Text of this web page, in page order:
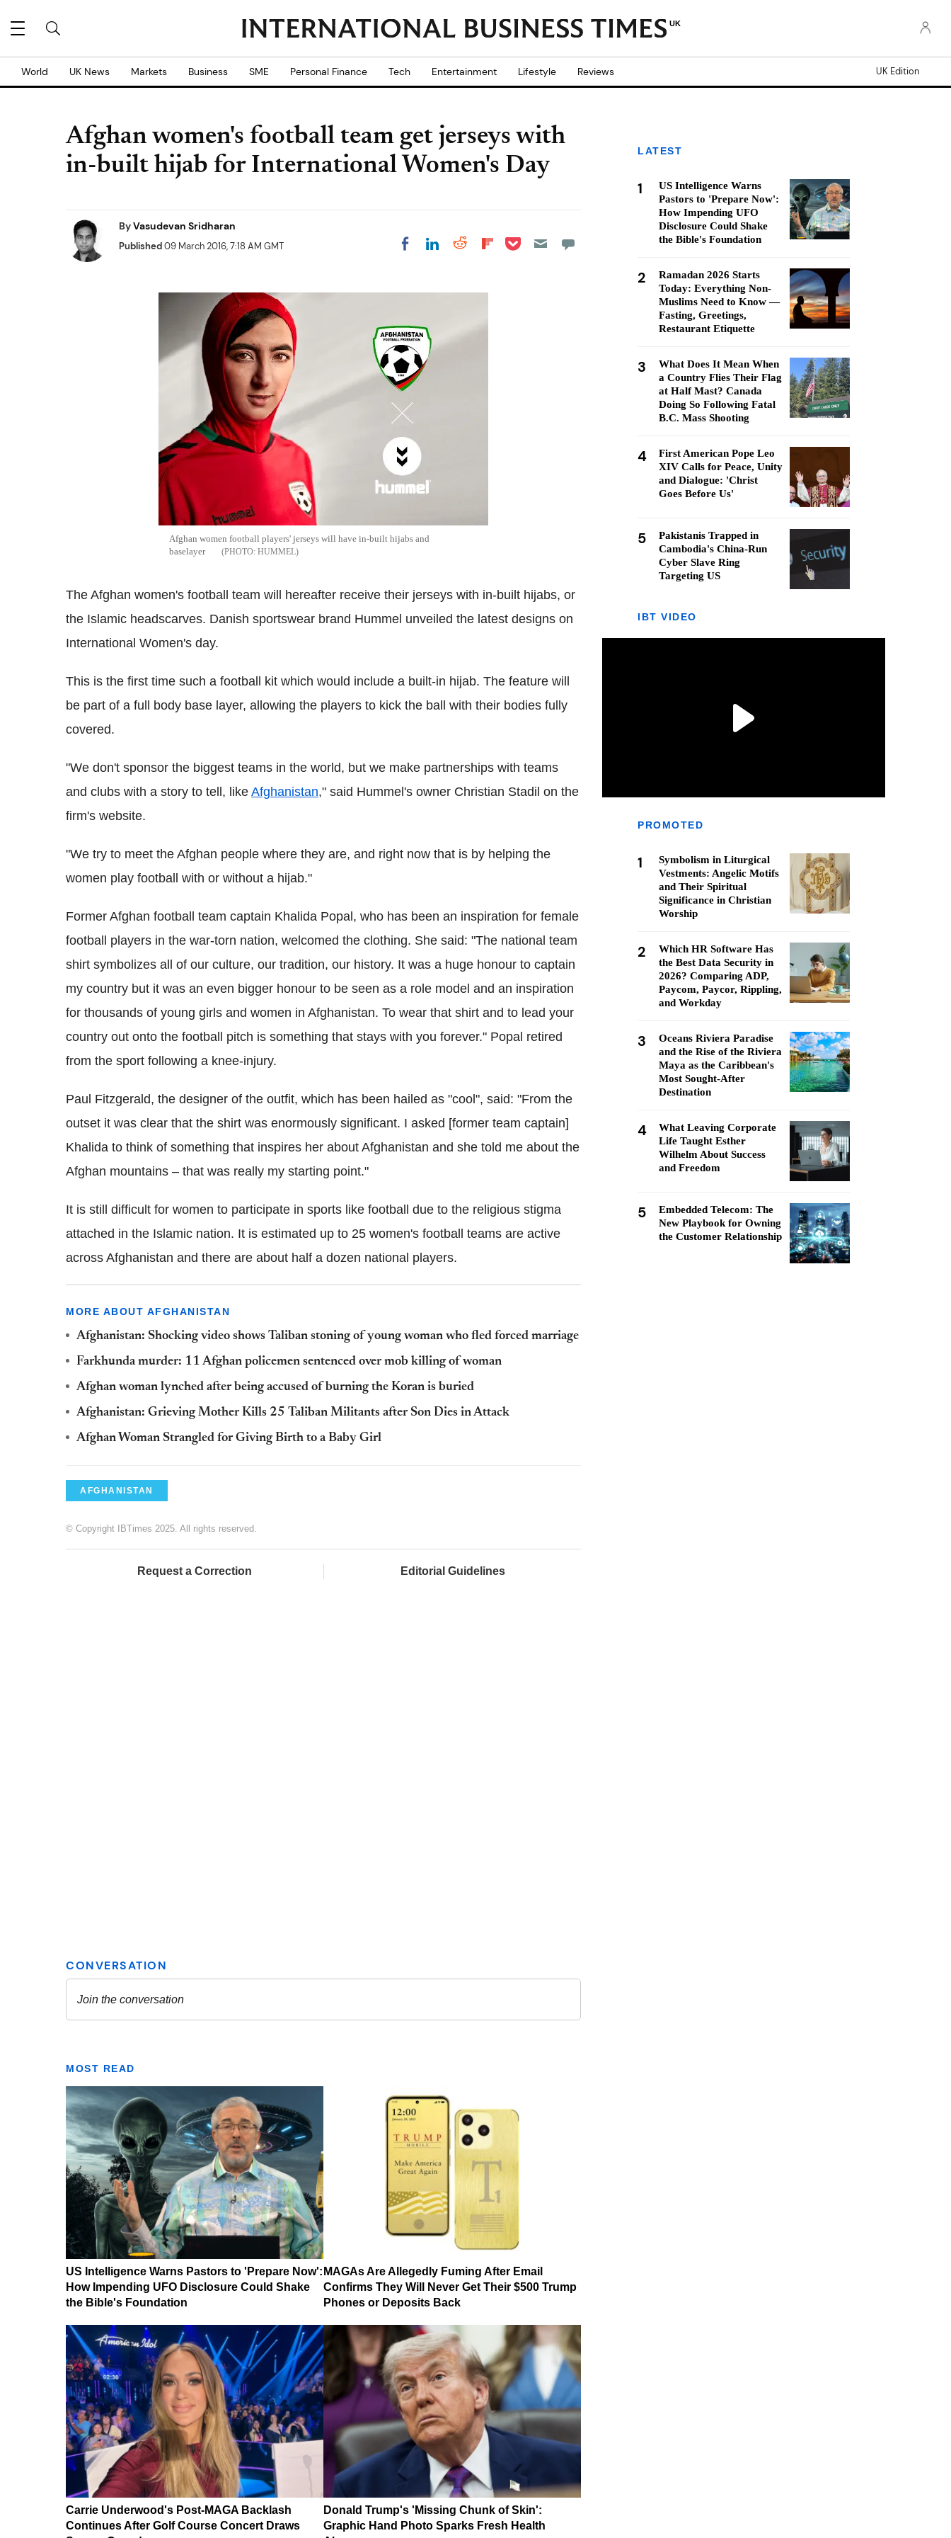
UK
World UK News Markets Business SME Personal Finance Tech Entertainment Lifestyle Reviews UK Edition
Afghan women's football team get jerseys with
in-built hijab for International Women's Day
ByVasudevan Sridharan
Published09 March 2016, 7:18 AM GMT Share on Facebook
Share on LinkedIn
Share on Reddit
Share on
Share on Pocket
Afghan women football players' jerseys will have in-built hijabs and
baselayer
HUMMEL
The Afghan women's football team will hereafter receive their jerseys with in-built hijabs, or
the Islamic headscarves. Danish sportswear brand Hummel unveiled the latest designs on
International Women's day.
This is the first time such a football kit which would include a built-in hijab. The feature will
be part of a full body base layer, allowing the players to kick the ball with their bodies fully
covered.
"We don't sponsor the biggest teams in the world, but we make partnerships with teams
and clubs with a story to tell, like Afghanistan," said Hummel's owner Christian Stadil on the
firm's website.
"We try to meet the Afghan people where they are, and right now that is by helping the
women play football with or without a hijab."
Former Afghan football team captain Khalida Popal, who has been an inspiration for female
football players in the war-torn nation, welcomed the clothing. She said: "The national team
shirt symbolizes all of our culture, our tradition, our history. It was a huge honour to captain
my country but it was an even bigger honour to be seen as a role model and an inspiration
for thousands of young girls and women in Afghanistan. To wear that shirt and to lead your
country out onto the football pitch is something that stays with you forever." Popal retired
from the sport following a knee-injury.
Paul Fitzgerald, the designer of the outfit, which has been hailed as "cool", said: "From the
outset it was clear that the shirt was enormously significant. I asked [former team captain]
Khalida to think of something that inspires her about Afghanistan and she told me about the
Afghan mountains – that was really my starting point."
It is still difficult for women to participate in sports like football due to the religious stigma
attached in the Islamic nation. It is estimated up to 25 women's football teams are active
across Afghanistan and there are about half a dozen national players.
MORE ABOUT AFGHANISTAN
Afghanistan: Shocking video shows Taliban stoning of young woman who fled forced marriage
Farkhunda murder: 11 Afghan policemen sentenced over mob killing of woman
Afghan woman lynched after being accused of burning the Koran is buried
Afghanistan: Grieving Mother Kills 25 Taliban Militants after Son Dies in Attack
Afghan Woman Strangled for Giving Birth to a Baby Girl
AFGHANISTAN
© Copyright IBTimes 2025. All rights reserved.
Request a Correction Editorial Guidelines
MOST READ
US Intelligence Warns Pastors to 'Prepare Now':
How Impending UFO Disclosure Could Shake
the Bible's Foundation
MAGAs Are Allegedly Fuming After Email
Confirms They Will Never Get Their $500 Trump
Phones or Deposits Back
Carrie Underwood's Post-MAGA Backlash
Continues After Golf Course Concert Draws
Donald Trump's 'Missing Chunk of Skin':
Graphic Hand Photo Sparks Fresh Health
LATEST
1
US Intelligence Warns
Pastors to 'Prepare Now':
How Impending UFO
Disclosure Could Shake
the Bible's Foundation
2
Ramadan 2026 Starts
Today: Everything Non-
Muslims Need to Know —
Fasting, Greetings,
Restaurant Etiquette
3
What Does It Mean When
a Country Flies Their Flag
at Half Mast? Canada
Doing So Following Fatal
B.C. Mass Shooting
4
First American Pope Leo
XIV Calls for Peace, Unity
and Dialogue: 'Christ
Goes Before Us'
5
Pakistanis Trapped in
Cambodia's China-Run
Cyber Slave Ring
Targeting US
IBT VIDEO
PROMOTED
1
Symbolism in Liturgical
Vestments: Angelic Motifs
and Their Spiritual
Significance in Christian
Worship
2
Which HR Software Has
the Best Data Security in
2026? Comparing ADP,
Paycom, Paycor, Rippling,
and Workday
3
Oceans Riviera Paradise
and the Rise of the Riviera
Maya as the Caribbean's
Most Sought-After
Destination
4
What Leaving Corporate
Life Taught Esther
Wilhelm About Success
and Freedom
5
Embedded Telecom: The
New Playbook for Owning
the Customer Relationship